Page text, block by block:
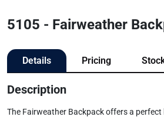
5105 - Fairweather
Details Pricing
Description
The Fairweather Backpack offers a perfect